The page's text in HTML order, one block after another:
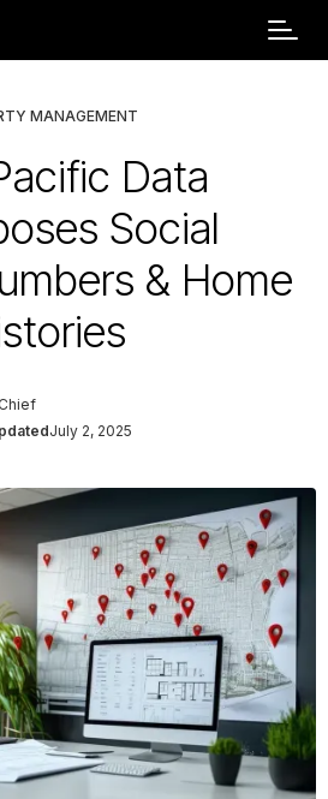
MANAGEMENT
Data
Social
& Home
July 2, 2025